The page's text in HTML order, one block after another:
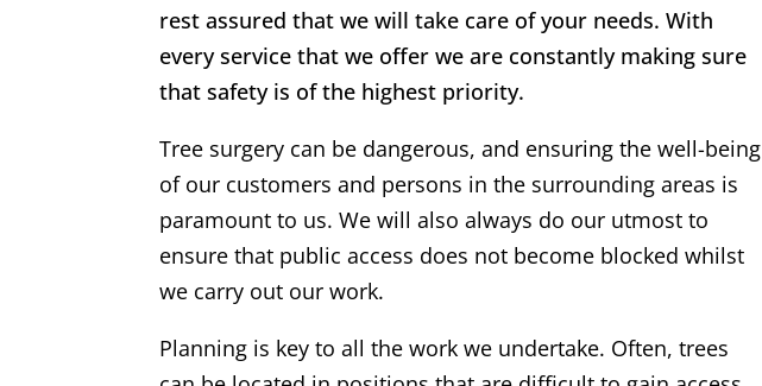
rest assured that we will take care of your needs. With
every service that we offer we are constantly making sure
that safety is of the highest priority.
Tree surgery can be dangerous, and ensuring the well-being
of our customers and persons in the surrounding areas is
paramount to us. We will also always do our utmost to
ensure that public access does not become blocked whilst
we carry out our work.
Planning is key to all the work we undertake. Often, trees